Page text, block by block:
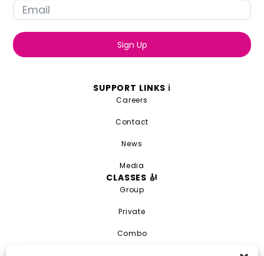
CLASSES 🎻
Group
Private
Combo
SUPPORT LINKS ℹ️
Careers
Contact
News
Media
Sign Up